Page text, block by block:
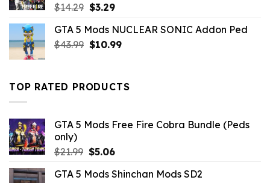
$14.29 Original
was:
$14.29.
$3.29Current
is:
$3.29.
GTA 5 Mods NUCLEAR SONIC Addon Ped
$43.99 Original
$43.99.
$10.99Current
$10.99.
TOP RATED PRODUCTS
GTA 5 Mods Free Fire Cobra Bundle (Peds
only)
$21.99 Original
was:
$5.06Current
is:
GTA 5 Mods Shinchan Mods SD2